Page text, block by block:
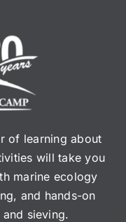
of learning about
will take you
marine ecology
and hands-on
sieving.